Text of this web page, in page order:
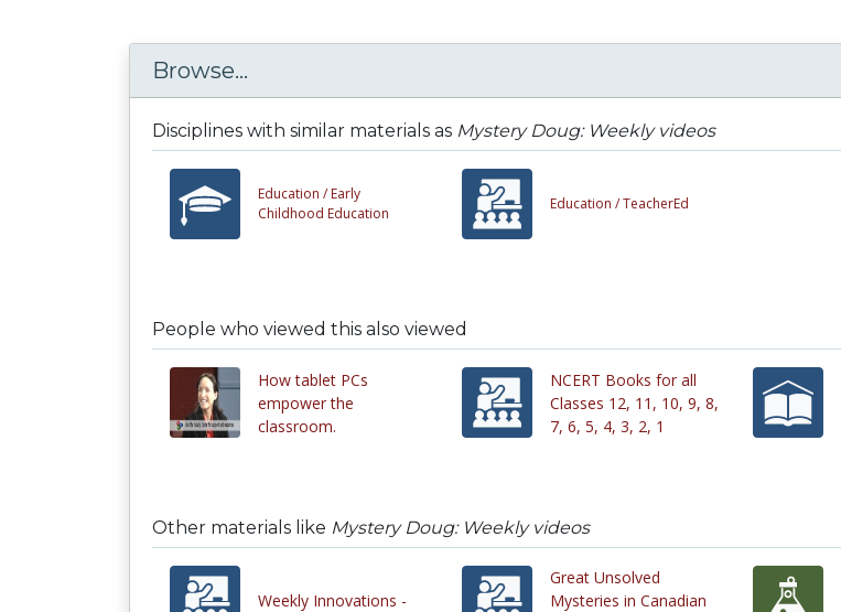
Browse...
Disciplines with similar materials as Mystery Doug: Weekly videos
Education / Early
Childhood Education
Education /TeacherEd
People who viewed this also viewed
How tablet PCs
empower the
classroom.
NCERT Books for all
Classes 12, 11, 10, 9, 8,
7, 6, 5, 4, 3, 2, 1
Other materials like Mystery Doug: Weekly videos
Weekly Innovations -
Great Unsolved
Mysteries in Canadian